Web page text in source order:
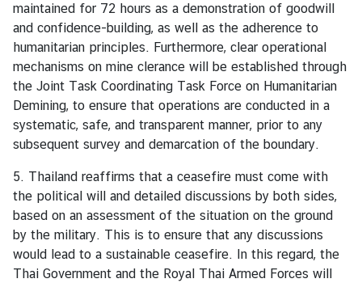
A
n
n
o
u
n
c
m
e
n
t
maintained for 72 hours as a demonstration of goodwill
and confidence-building, as well as the adherence to
humanitarian principles. Furthermore, clear operational
mechanisms on mine clerance will be established through
the Joint Task Coordinating Task Force on Humanitarian
Demining, to ensure that operations are conducted in a
systematic, safe, and transparent manner, prior to any
subsequent survey and demarcation of the boundary.
5. Thailand reaffirms that a ceasefire must come with
the political will and detailed discussions by both sides,
based on an assessment of the situation on the ground
by the military. This is to ensure that any discussions
would lead to a sustainable ceasefire. In this regard, the
Thai Government and the Royal Thai Armed Forces will